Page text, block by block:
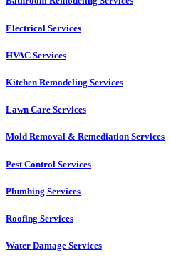
Electrical Services
HVAC Services
Kitchen Remodeling Services​
Lawn Care Services
Mold Removal & Remediation Services
Pest Control Services​
Plumbing Services
Roofing Services
Water Damage Services